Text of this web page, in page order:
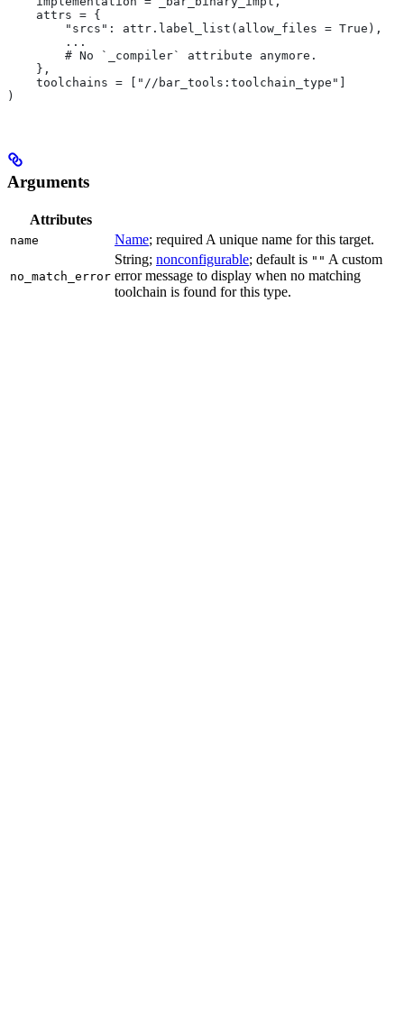
    attrs = {
        "srcs": attr.label_list(allow_files = True),
        ...
        # No `_compiler` attribute anymore.
    },
    toolchains = ["//bar_tools:toolchain_type"]
)
Arguments
Attributes
name Name; required A unique name for this target.
no_match_error
String; nonconfigurable; default is "" A custom
error message to display when no matching
toolchain is found for this type.